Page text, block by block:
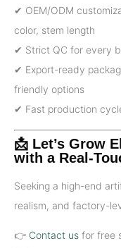
✔ OEM/ODM
color, stem length
✔ Strict QC for every
✔ Export-ready
friendly options
✔ Fast production
📩 Let’s Grow
with a Real-
Seeking a high-end
realism, and factory-
👉 Contact us for free